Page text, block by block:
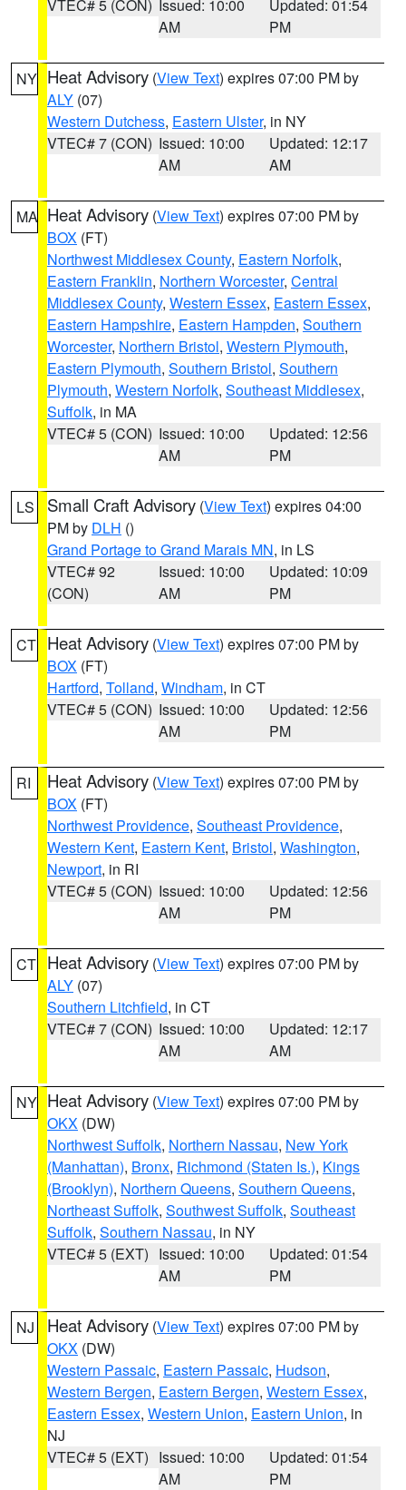
VTEC# 5 (CON) Issued: 10:00
AM
Updated: 01:54
PM
NY Heat Advisory (View Text) expires 07:00 PM by
ALY (07)
Western Dutchess, Eastern Ulster, in NY
VTEC# 7 (CON) Issued: 10:00
AM
Updated: 12:17
AM
MA Heat Advisory (View Text) expires 07:00 PM by
BOX (FT)
Northwest Middlesex County, Eastern Norfolk,
Eastern Franklin, Northern Worcester, Central
Middlesex County, Western Essex, Eastern Essex,
Eastern Hampshire, Eastern Hampden, Southern
Worcester, Northern Bristol, Western Plymouth,
Eastern Plymouth, Southern Bristol, Southern
Plymouth, Western Norfolk, Southeast Middlesex,
Suffolk, in MA
VTEC# 5 (CON) Issued: 10:00
AM
Updated: 12:56
PM
LS Small Craft Advisory (View Text) expires 04:00
PM by DLH ()
Grand Portage to Grand Marais MN, in LS
VTEC# 92
(CON)
Issued: 10:00
AM
Updated: 10:09
PM
CT Heat Advisory (View Text) expires 07:00 PM by
BOX (FT)
Hartford, Tolland, Windham, in CT
VTEC# 5 (CON) Issued: 10:00
AM
Updated: 12:56
PM
RI Heat Advisory (View Text) expires 07:00 PM by
BOX (FT)
Northwest Providence, Southeast Providence,
Western Kent, Eastern Kent, Bristol, Washington,
Newport, in RI
VTEC# 5 (CON) Issued: 10:00
AM
Updated: 12:56
PM
CT Heat Advisory (View Text) expires 07:00 PM by
ALY (07)
Southern Litchfield, in CT
VTEC# 7 (CON) Issued: 10:00
AM
Updated: 12:17
AM
NY Heat Advisory (View Text) expires 07:00 PM by
OKX (DW)
Northwest Suffolk, Northern Nassau, New York
(Manhattan), Bronx, Richmond (Staten Is.), Kings
(Brooklyn), Northern Queens, Southern Queens,
Northeast Suffolk, Southwest Suffolk, Southeast
Suffolk, Southern Nassau, in NY
VTEC# 5 (EXT) Issued: 10:00
AM
Updated: 01:54
PM
NJ Heat Advisory (View Text) expires 07:00 PM by
OKX (DW)
Western Passaic, Eastern Passaic, Hudson,
Western Bergen, Eastern Bergen, Western Essex,
Eastern Essex, Western Union, Eastern Union, in
NJ
VTEC# 5 (EXT) Issued: 10:00
AM
Updated: 01:54
PM